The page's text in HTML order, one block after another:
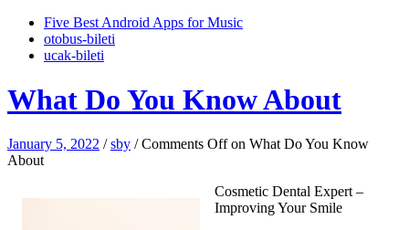
Five Best Android Apps for Music
‎otobus-bileti
‎ucak-bileti
What Do You Know About
January 5, 2022 /sby /Comments Offon What Do You Know
About
Cosmetic Dental Expert –
Improving Your Smile